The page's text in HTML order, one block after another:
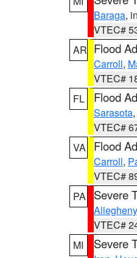
Baraga,
VTEC#
AR Flood
Carroll,
VTEC#
FL
Flood
Sarasota,
VTEC#
VA
Flood
Carroll,
VTEC#
PA
Severe
Allegheny
VTEC#
MI
Severe